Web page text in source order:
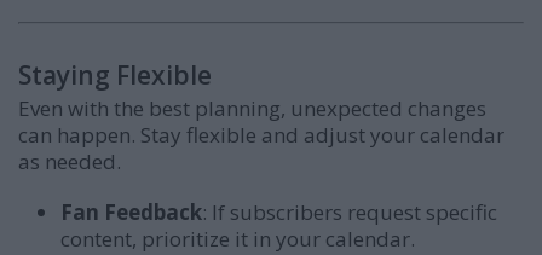
Staying Flexible
Even with the best planning, unexpected changes
can happen. Stay flexible and adjust your calendar
as needed.
Fan Feedback: If subscribers request specific
content, prioritize it in your calendar.